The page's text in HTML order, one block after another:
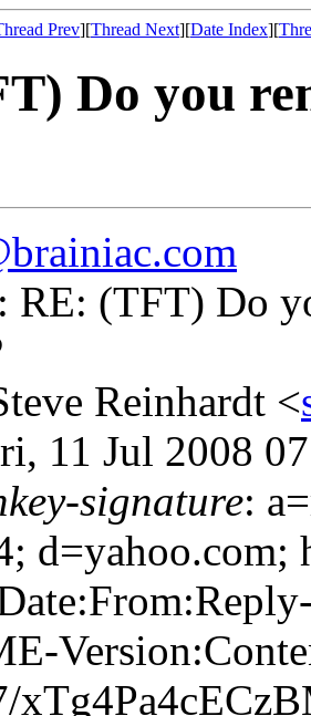
Prev][Thread Next][Date Index][
Do you
RE: (TFT) Do
Reinhardt <
11 Jul 2008
signature:
d=yahoo.com;